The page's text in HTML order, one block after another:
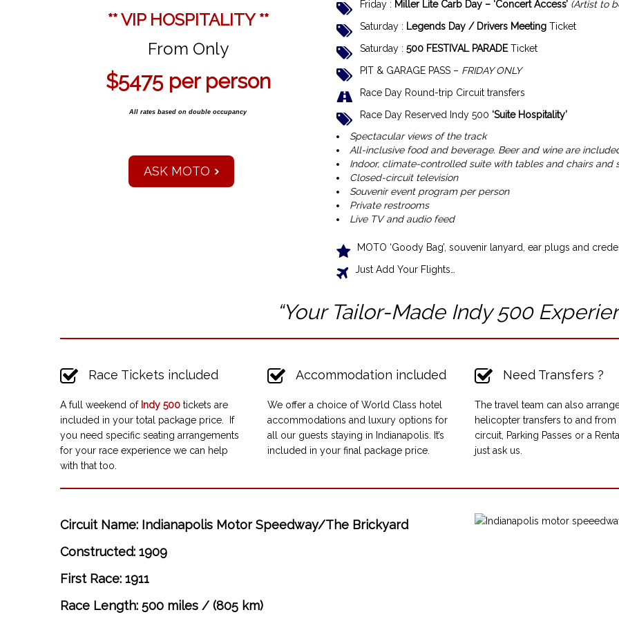
** VIP HOSPITALITY **
From Only
$5475 per person
All rates based on double occupancy
ASK MOTO
Friday : Miller Lite Carb Day – ‘Concert Access’ (Artist to
Saturday : Legends Day / Drivers Meeting Ticket
Saturday : 500 FESTIVAL PARADETicket
PIT & GARAGE PASS – FRIDAY ONLY
Race Day Round-trip Circuit transfers
Race Day Reserved Indy 500 ‘Suite Hospitality’
Spectacular views of the track
All-inclusive food and beverage. Beer and wine are
Indoor, climate-controlled suite with tables and chairs and
Closed-circuit television
Souvenir event program per person
Private restrooms
Live TV and audio feed
MOTO ‘Goody Bag’, souvenir lanyard, ear plugs and
Just Add Your Flights…
“Your Tailor-Made Indy 500
Race Tickets included
A full weekend of Indy 500 tickets are
included in your total package price. If
you need specific seating arrangements
for your race experience we can help
with that too.
Accommodation included
We offer a choice of World Class hotel
accommodations and luxury options for
all our guests staying in Indianapolis. It’s
included in your final package price.
Need Transfers ?
The travel team can also
helicopter transfers to and from
circuit, Parking Passes or a
just ask us.
Circuit Name: Indianapolis Motor Speedway/The Brickyard
Constructed: 1909
First Race: 1911
Race Length: 500 miles / (805 km)